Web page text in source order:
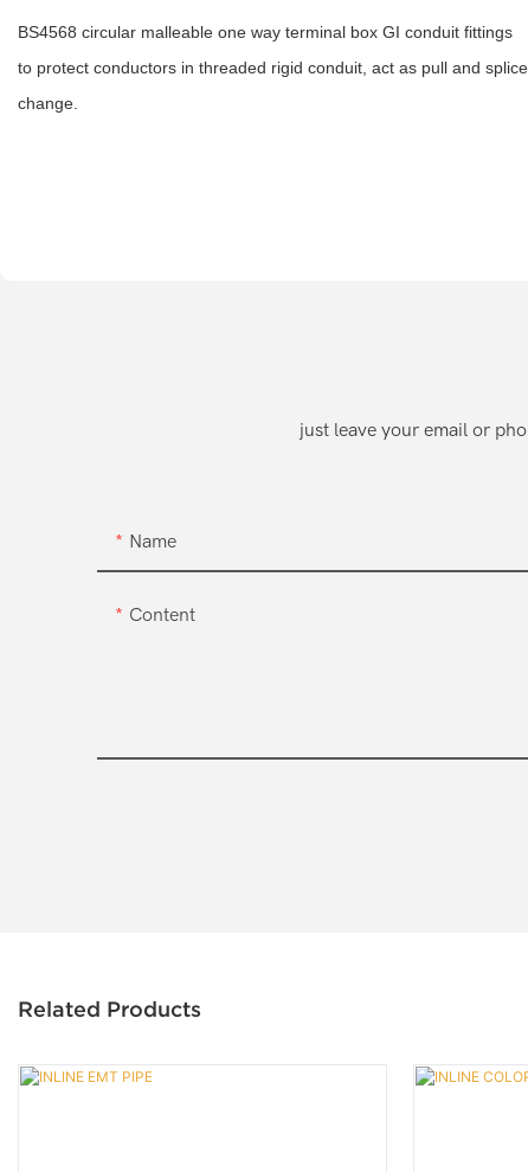
BS4568 circular malleable one way terminal box GI conduit fittings
to protect conductors in threaded rigid conduit, act as pull and
change.
just leave your email or
Name
Content
Related Products